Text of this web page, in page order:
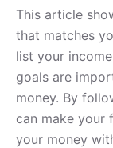
This article
that matches
list your
goals are
money. By
can make your
your money